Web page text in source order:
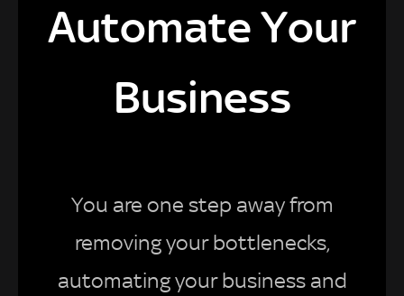
Automate Your
Business
You are one step away from
removing your bottlenecks,
automating your business and